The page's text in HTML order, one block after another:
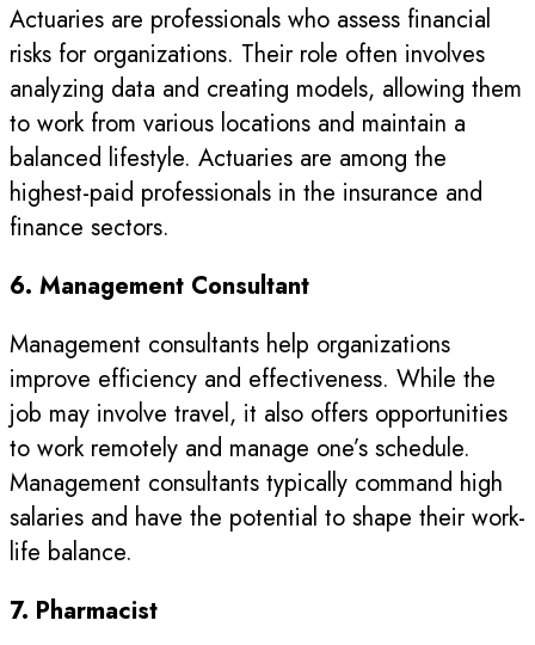
Actuaries are professionals who assess financial
risks for organizations. Their role often involves
analyzing data and creating models, allowing them
to work from various locations and maintain a
balanced lifestyle. Actuaries are among the
highest-paid professionals in the insurance and
finance sectors.
6. Management Consultant
Management consultants help organizations
improve efficiency and effectiveness. While the
job may involve travel, it also offers opportunities
to work remotely and manage one’s schedule.
Management consultants typically command high
salaries and have the potential to shape their work-
life balance.
7. Pharmacist